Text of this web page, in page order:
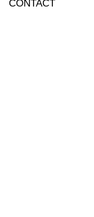
CONTACT